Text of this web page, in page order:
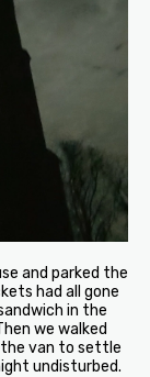
and parked the
had all gone
in the
we walked
the van to settle
undisturbed.